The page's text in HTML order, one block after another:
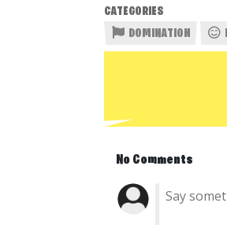
CATEGORIES
DOMINATION
No Comments